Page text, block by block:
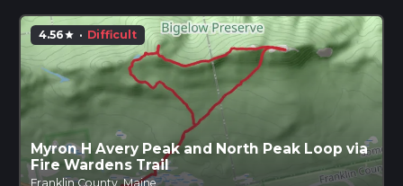
4.56star · Difficult
Myron H Avery Peak and North Peak Loop via
Fire Wardens Trail
Franklin County, Maine